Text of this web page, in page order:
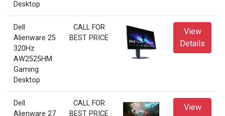
Desktop
Dell
Alienware 25
320Hz
AW2525HM
Gaming
Desktop
CALL FOR
BEST PRICE
View
Details
Dell
Alienware 27
CALL FOR
BEST PRICE
View